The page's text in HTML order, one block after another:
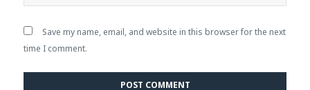
Save my name, email, and website in this browser for the next
time I comment.